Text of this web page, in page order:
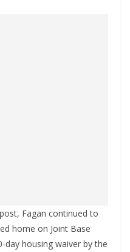
Fagan continued to
home on Joint Base
day housing waiver by the